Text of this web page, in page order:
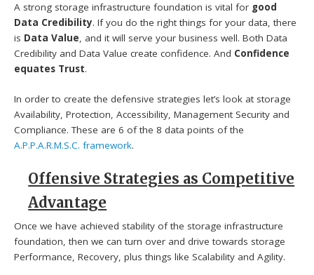
A strong storage infrastructure foundation is vital for good
Data Credibility. If you do the right things for your data, there
is Data Value, and it will serve your business well. Both Data
Credibility and Data Value create confidence. And Confidence
equates Trust.
In order to create the defensive strategies let’s look at storage
Availability, Protection, Accessibility, Management Security and
Compliance. These are 6 of the 8 data points of the
A.P.P.A.R.M.S.C. framework.
Offensive Strategies as Competitive
Advantage
Once we have achieved stability of the storage infrastructure
foundation, then we can turn over and drive towards storage
Performance, Recovery, plus things like Scalability and Agility.